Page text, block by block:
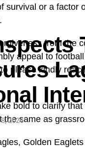
survival or a factor
from the
appeal to
please kindly
bold to clarify
the same as
Golden
that uncovered a
requesting
a network of
sell another drug
2026